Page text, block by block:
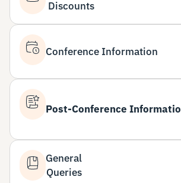
Discounts
Conference Information
Post-Conference Informatio
General
Queries